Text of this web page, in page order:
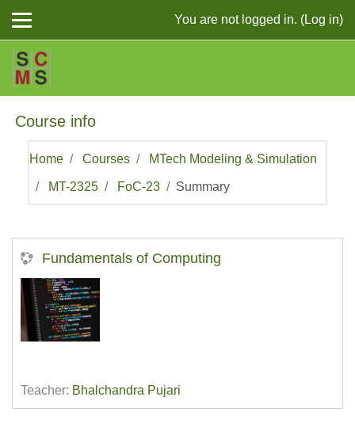
You are not logged in. (Log in)
Course info
Home Courses MTech Modeling & Simulation
MT-2325 FoC-23 Summary
Fundamentals of Computing
Teacher: Bhalchandra Pujari